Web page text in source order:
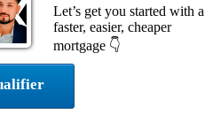
Let’s get you started with a
faster, easier, cheaper
mortgage 👇